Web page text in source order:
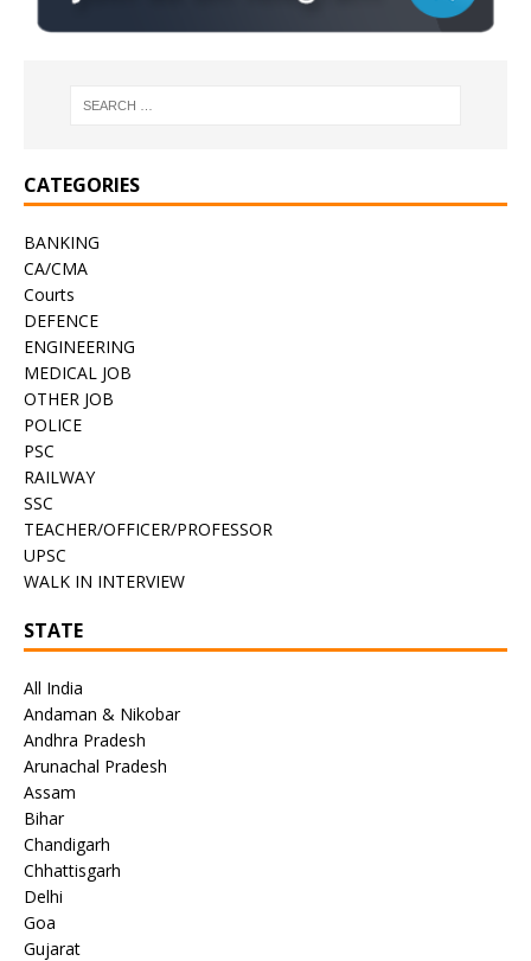
CATEGORIES
BANKING
CA/CMA
Courts
DEFENCE
ENGINEERING
MEDICAL JOB
OTHER JOB
POLICE
PSC
RAILWAY
SSC
TEACHER/OFFICER/PROFESSOR
UPSC
WALK IN INTERVIEW
STATE
All India
Andaman & Nikobar
Andhra Pradesh
Arunachal Pradesh
Assam
Bihar
Chandigarh
Chhattisgarh
Delhi
Goa
Gujarat